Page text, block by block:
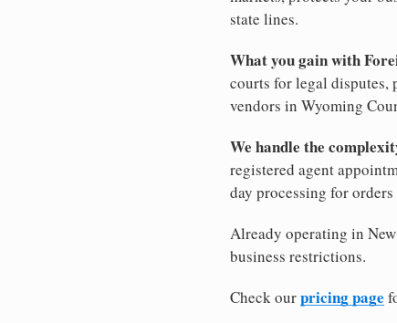
state lines.
What you gain with
courts for legal disputes,
vendors in Wyoming
We handle the
registered agent
day processing for
Already operating in
business restrictions.
Check ourpricing page